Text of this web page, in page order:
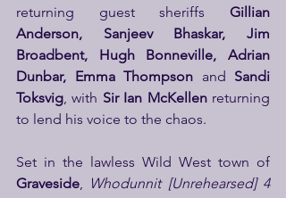
returning guest sheriffs Gillian
Anderson, Sanjeev Bhaskar, Jim
Broadbent, Hugh Bonneville, Adrian
Dunbar, Emma Thompson and Sandi
Toksvig , with Sir Ian McKellen returning
to lend his voice to the chaos.
Graveside
Whodunnit [Unrehearsed] 4